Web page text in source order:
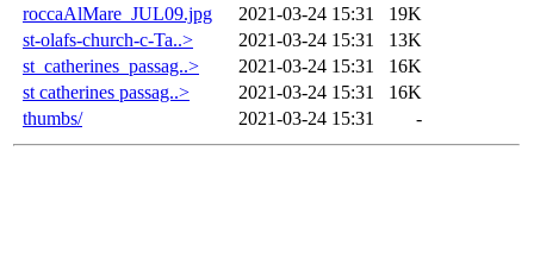
roccaAlMare_JUL09.jpg
2021-03-24 15:31
19K
st-olafs-church-c-Ta..>
2021-03-24 15:31
13K
st_catherines_passag..>
2021-03-24 15:31
16K
st catherines passag..>
2021-03-24 15:31
16K
thumbs/
2021-03-24 15:31 -